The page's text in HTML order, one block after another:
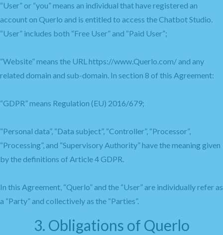
“User” or “you” means an individual that have registered an
account on Querlo and is entitled to access the Chatbot Studio.
“User” includes both “Free User” and “Paid User”;
“Website” means the URL https://www.Querlo.com/ and any
related domain and sub-domain. In section 8 of this Agreement:
“GDPR” means Regulation (EU) 2016/679;
“Personal data”, “Data subject”, “Controller”, “Processor”,
“Processing”, and “Supervisory Authority” have the meaning given
by the definitions of Article 4 GDPR.
In this Agreement, “Querlo” and the “User” are individually refer as
a “Party” and collectively as the “Parties”.
3. Obligations of Querlo